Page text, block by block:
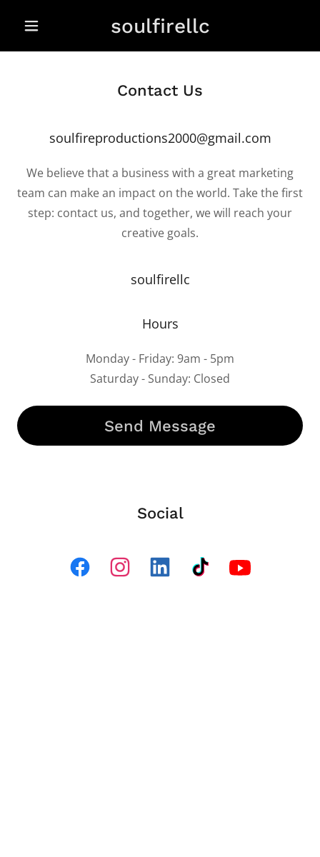
soulfirellc
Contact Us
soulfireproductions2000@gmail.com
We believe that a business with a great marketing
team can make an impact on the world. Take the first
step: contact us, and together, we will reach your
creative goals.
soulfirellc
Hours
Monday - Friday: 9am - 5pm
Saturday - Sunday: Closed
Send Message
Social